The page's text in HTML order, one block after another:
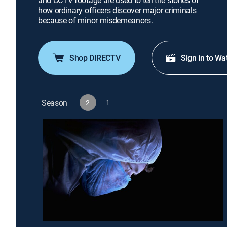
how ordinary officers discover major criminals
because of minor misdemeanors.
Shop DIRECTV Sign in to
Season 2 1